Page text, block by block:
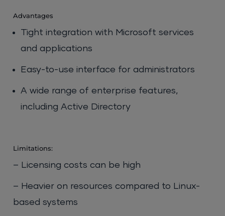
Advantages
Tight integration with Microsoft services
and applications
Easy-to-use interface for administrators
A wide range of enterprise features,
including Active Directory
Limitations:
– Licensing costs can be high
– Heavier on resources compared to Linux-
based systems